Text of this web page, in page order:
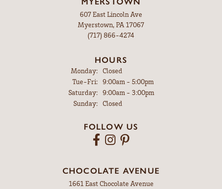
607 East Lincoln Ave
Myerstown, PA 17067
(717) 866-4274
HOURS
Monday:
Closed
Tue-Fri:Tuesday - Friday:
9:00am - 5:00pm
Saturday:
9:00am - 3:00pm
Sunday:
Closed
FOLLOW US
CHOCOLATE AVENUE
1661 East Chocolate Avenue